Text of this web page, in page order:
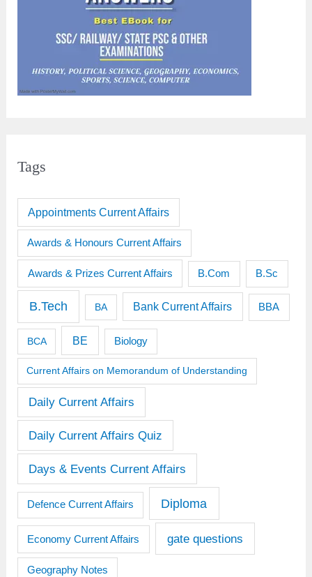
Tags
Appointments Current Affairs
Awards & Honours Current Affairs
Awards & Prizes Current Affairs B.Com B.Sc
B.Tech BA Bank Current Affairs BBA
BCA BE Biology
Current Affairs on Memorandum of Understanding
Daily Current Affairs
Daily Current Affairs Quiz
Days & Events Current Affairs
Defence Current Affairs Diploma
Economy Current Affairs gate questions
Geography Notes